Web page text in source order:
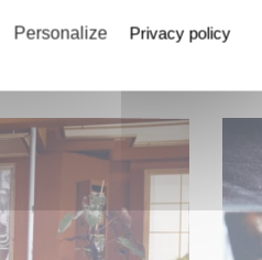
Personalize Privacy policy